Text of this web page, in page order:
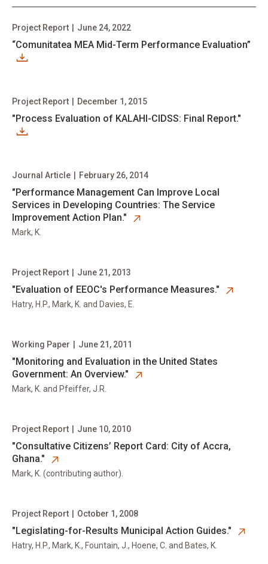
“Comunitatea MEA Mid-Term Performance Evaluation”
Project Report June 24, 2022
"Process Evaluation of KALAHI-CIDSS: Final Report."
Project Report December 1, 2015
opens in new tab
"Performance Management Can Improve Local
Services in Developing Countries: The Service
Improvement Action Plan."
Journal Article February 26, 2014
Mark, K.
opens in new tab
"Evaluation of EEOC's Performance Measures."
Project Report June 21, 2013
Hatry, H.P., Mark, K. and Davies, E.
opens in new tab
"Monitoring and Evaluation in the United States
Government: An Overview."
Working Paper June 21, 2011
Mark, K. and Pfeiffer, J.R.
opens in new tab
"Consultative Citizens’ Report Card: City of Accra,
Ghana."
Project Report June 10, 2010
Mark, K. (contributing author).
opens in new tab
"Legislating-for-Results Municipal Action Guides."
Project Report October 1, 2008
Hatry, H.P., Mark, K., Fountain, J., Hoene, C. and Bates, K.